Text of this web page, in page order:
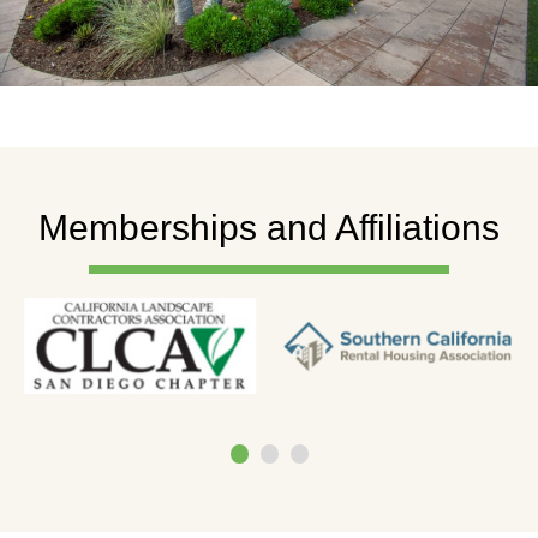
Memberships and Affiliations